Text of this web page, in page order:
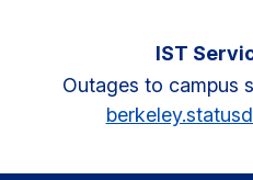
IST
Outages to campus